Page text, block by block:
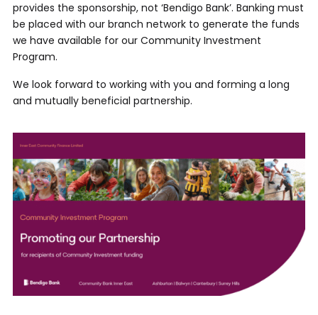
provides the sponsorship, not ‘Bendigo Bank’. Banking must
be placed with our branch network to generate the funds
we have available for our Community Investment
Program.
We look forward to working with you and forming a long
and mutually beneficial partnership.